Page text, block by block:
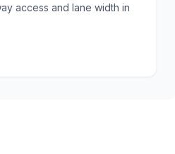
access and lane width in